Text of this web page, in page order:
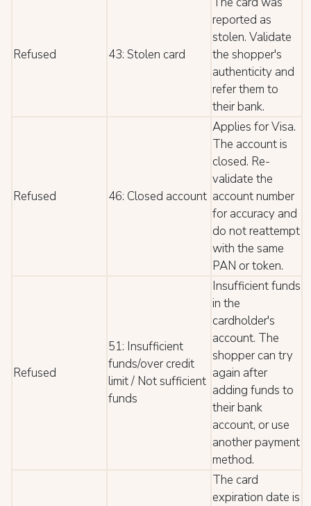
Refused 43: Stolen card
reported as
stolen. Validate
the shopper's
authenticity and
refer them to
their bank.
Refused 46: Closed account
Applies for Visa.
The account is
closed. Re-
validate the
account number
for accuracy and
do not reattempt
with the same
PAN or token.
Refused
51: Insufficient
funds/over credit
limit / Not sufficient
funds
Insufficient funds
in the
cardholder's
account. The
shopper can try
again after
adding funds to
their bank
account, or use
another payment
method.
The card
expiration date is